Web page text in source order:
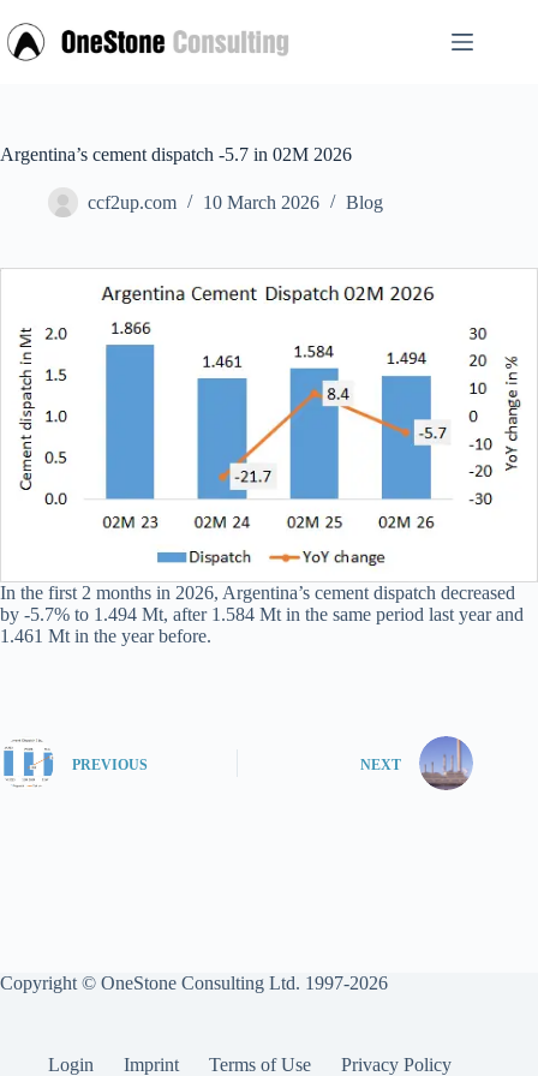
to
content
Argentina’s cement dispatch -5.7 in 02M 2026
ccf2up.com 10 March 2026 Blog
In the first 2 months in 2026, Argentina’s cement dispatch decreased
by -5.7% to 1.494 Mt, after 1.584 Mt in the same period last year and
1.461 Mt in the year before.
PREVIOUS NEXT
Copyright © OneStone Consulting Ltd. 1997-2026
Login Imprint Terms of Use Privacy Policy